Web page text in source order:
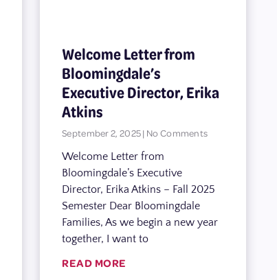
Welcome Letter from
Bloomingdale’s
Executive Director, Erika
Atkins
September 2, 2025 No Comments
Welcome Letter from
Bloomingdale’s Executive
Director, Erika Atkins – Fall 2025
Semester Dear Bloomingdale
Families, As we begin a new year
together, I want to
READ MORE